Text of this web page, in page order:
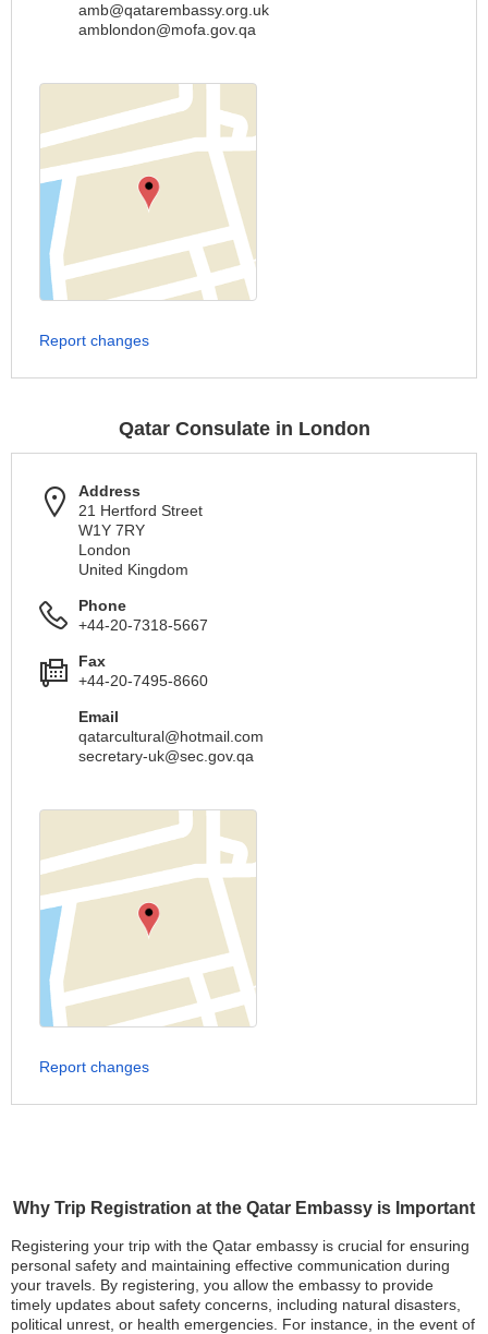
Why Trip Registration at the Qatar Embassy is Important
Registering your trip with the Qatar embassy is crucial for ensuring
personal safety and maintaining effective communication during
your travels. By registering, you allow the embassy to provide
timely updates about safety concerns, including natural disasters,
political unrest, or health emergencies. For instance, in the event of
amb@qatarembassy.org.uk
amblondon@mofa.gov.qa
Report changes
Qatar Consulate in London
Address
21 Hertford Street
W1Y 7RY
London
United Kingdom
Phone
+44-20-7318-5667
Fax
+44-20-7495-8660
Email
qatarcultural@hotmail.com
secretary-uk@sec.gov.qa
Report changes